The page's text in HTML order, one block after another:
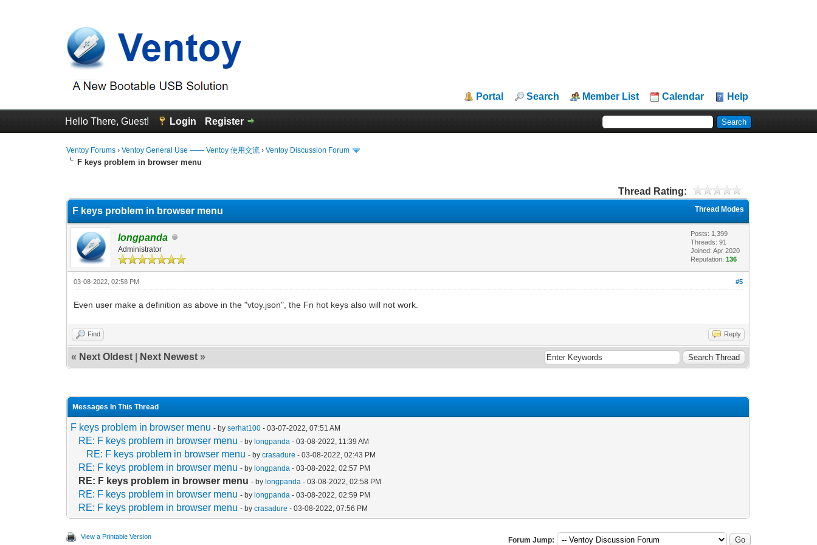
Portal Search Member List Calendar Help
Hello There, Guest! Login Register
Ventoy Forums ›Ventoy General Use —— Ventoy 使用交流 ›Ventoy Discussion Forum
F keys problem in browser menu
Thread Rating:
Thread Modes
F keys problem in browser menu
longpanda
Administrator
Posts: 1,399
Threads: 91
Joined: Apr 2020
Reputation:136
#5
03-08-2022, 02:58 PM
Even user make a definition as above in the "vtoy.json", the Fn hot keys also will not work.
Find Reply
« Next Oldest Next Newest »
Messages In This Thread
F keys problem in browser menu - byserhat100 - 03-07-2022, 07:51 AM
RE: F keys problem in browser menu - bylongpanda - 03-08-2022, 11:39 AM
RE: F keys problem in browser menu - bycrasadure - 03-08-2022, 02:43 PM
RE: F keys problem in browser menu - bylongpanda - 03-08-2022, 02:57 PM
RE: F keys problem in browser menu - bylongpanda - 03-08-2022, 02:58 PM
RE: F keys problem in browser menu - bylongpanda - 03-08-2022, 02:59 PM
RE: F keys problem in browser menu - bycrasadure - 03-08-2022, 07:56 PM
View a Printable Version Forum Jump: